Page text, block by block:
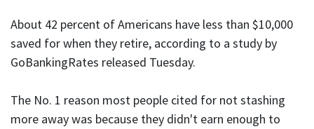
About 42 percent of Americans have less than $10,000
saved for when they retire, according to a study by
GoBankingRates released Tuesday.
The No. 1 reason most people cited for not stashing
more away was because they didn't earn enough to